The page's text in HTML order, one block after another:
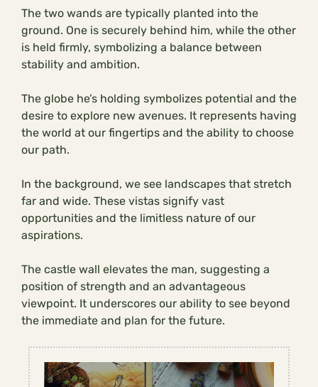
The two wands are typically planted into the
ground. One is securely behind him, while the other
is held firmly, symbolizing a balance between
stability and ambition.
The globe he’s holding symbolizes potential and the
desire to explore new avenues. It represents having
the world at our fingertips and the ability to choose
our path.
In the background, we see landscapes that stretch
far and wide. These vistas signify vast
opportunities and the limitless nature of our
aspirations.
The castle wall elevates the man, suggesting a
position of strength and an advantageous
viewpoint. It underscores our ability to see beyond
the immediate and plan for the future.